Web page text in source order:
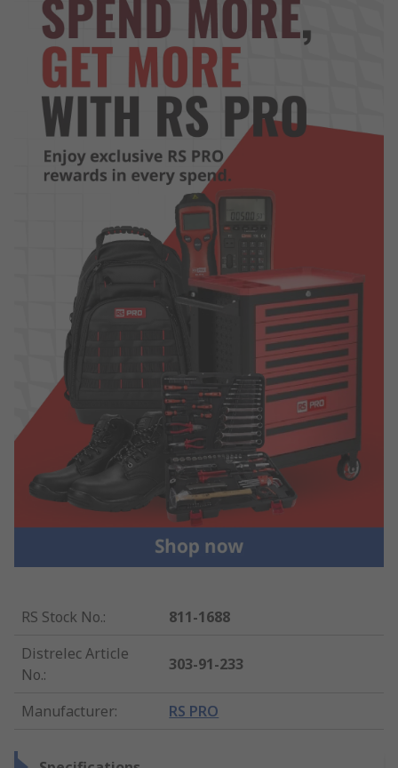
RS Stock No.:
811-1688
Distrelec Article
No.:
303-91-233
Manufacturer: RS PRO